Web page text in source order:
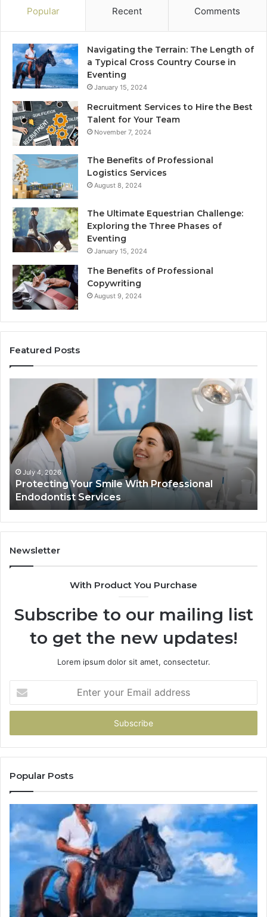
Popular Recent Comments
Navigating the Terrain: The Length of
a Typical Cross Country Course in
Eventing
January 15, 2024
Recruitment Services to Hire the Best
Talent for Your Team
November 7, 2024
The Benefits of Professional
Logistics Services
August 8, 2024
The Ultimate Equestrian Challenge:
Exploring the Three Phases of
Eventing
January 15, 2024
The Benefits of Professional
Copywriting
August 9, 2024
Featured Posts
With
Professional
Endodontist
Services
July 4, 2026
Protecting Your Smile With Professional
Endodontist Services
It
Newsletter
With Product You Purchase
Subscribe to our mailing list
to get the new updates!
Lorem ipsum dolor sit amet, consectetur.
your
Email
Popular Posts